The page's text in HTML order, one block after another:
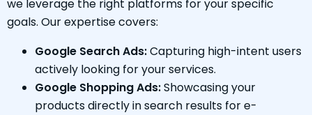
we leverage the right platforms for your specific
goals. Our expertise covers:
Google Search Ads:Capturing high-intent users
actively looking for your services.
Google Shopping Ads:Showcasing your
products directly in search results for e-